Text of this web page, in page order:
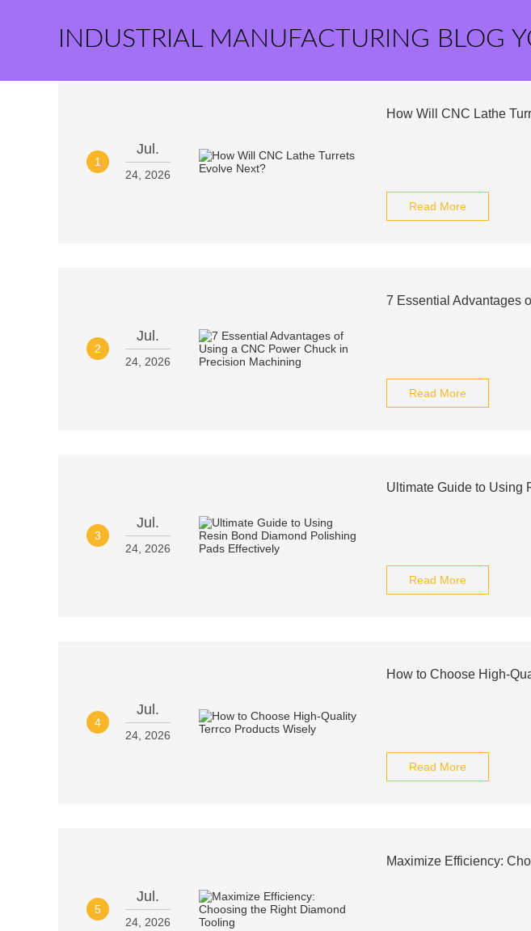
INDUSTRIAL MANUFACTURING BLOG
1
Jul.
24, 2026
How Will CNC Lathe
Read More
2
Jul.
24, 2026
7 Essential Advantages
Read More
3
Jul.
24, 2026
Ultimate Guide to Using
Read More
4
Jul.
24, 2026
How to Choose High-
Read More
5
Jul.
24, 2026
Maximize Efficiency: